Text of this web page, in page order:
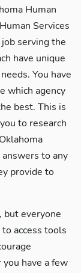
Human
Services
serving the
have unique
You have
which agency
best. This is
to research
answers to any
provide to
but everyone
to access tools
have a few